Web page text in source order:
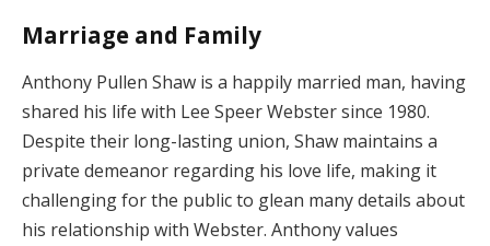
Marriage and Family
Anthony Pullen Shaw is a happily married man, having
shared his life with Lee Speer Webster since 1980.
Despite their long-lasting union, Shaw maintains a
private demeanor regarding his love life, making it
challenging for the public to glean many details about
his relationship with Webster. Anthony values